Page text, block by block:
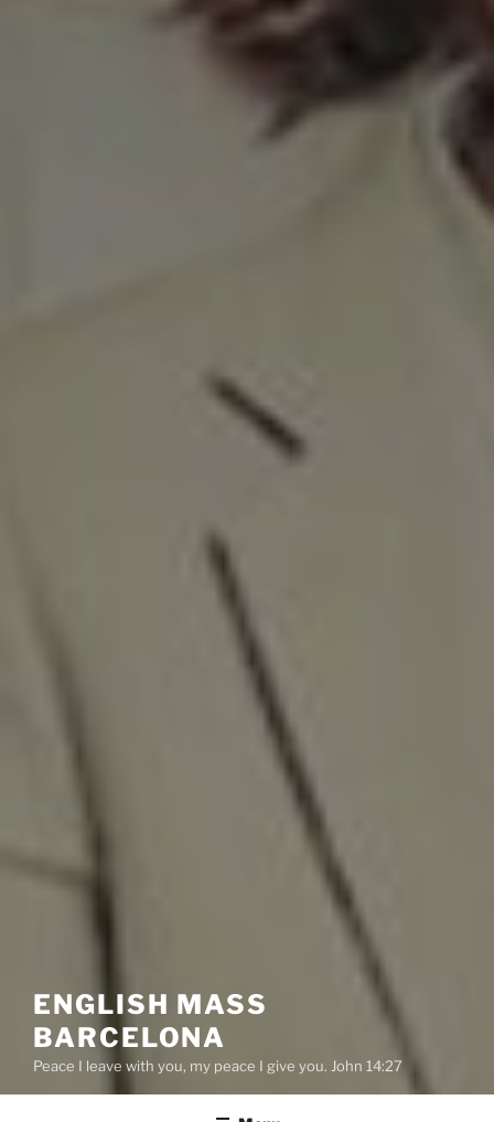
ENGLISH MASS
BARCELONA
Peace I leave with you, my peace I give you. John 14:27